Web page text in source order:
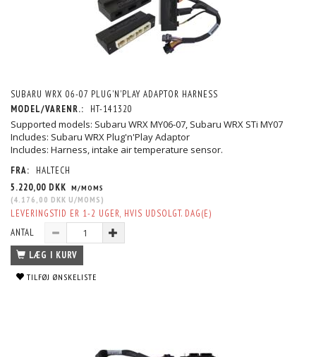
SUBARU WRX 06-07 PLUG'N'PLAY ADAPTOR HARNESS
MODEL/VARENR.:
HT-141320
Supported models: Subaru WRX MY06-07, Subaru WRX STi MY07
Includes: Subaru WRX Plug'n'Play Adaptor
Includes: Harness, intake air temperature sensor.
FRA:
HALTECH
5.220,00 DKK M/MOMS
(4.176,00 DKK U/MOMS )
LEVERINGSTID ER 1-2 UGER, HVIS UDSOLGT. DAG(E)
ANTAL
LÆG I KURV
TILFØJ ØNSKELISTE